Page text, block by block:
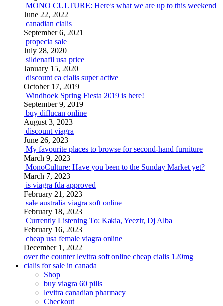
MONO CULTURE: Here’s what we are up to this weekend
June 22, 2022
canadian cialis
September 6, 2021
propecia sale
July 28, 2020
sildenafil usa price
January 15, 2020
discount ca cialis super active
October 17, 2019
Windhoek Spring Fiesta 2019 is here!
September 9, 2019
buy diflucan online
August 3, 2023
discount viagra
June 26, 2023
My favourite places to browse for second-hand furniture
March 9, 2023
MonoCulture: Have you been to the Sunday Market yet?
March 7, 2023
is viagra fda approved
February 21, 2023
sale australia viagra soft online
February 18, 2023
Currently Listening To: Kakia, Yeezir, Dj Alba
February 16, 2023
cheap usa female viagra online
December 1, 2022
over the counter levitra soft online cheap cialis 120mg
cialis for sale in canada
Shop
buy viagra 60 pills
levitra canadian pharmacy
Checkout